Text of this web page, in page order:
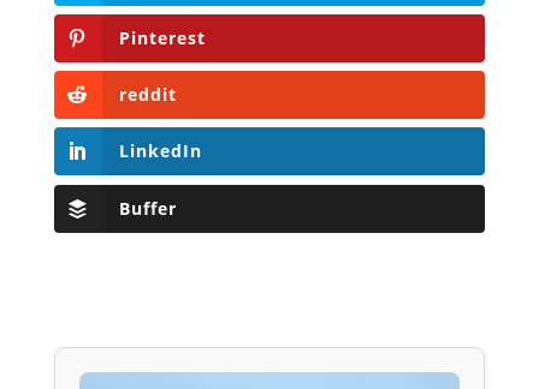
Pinterest
reddit
LinkedIn
Buffer